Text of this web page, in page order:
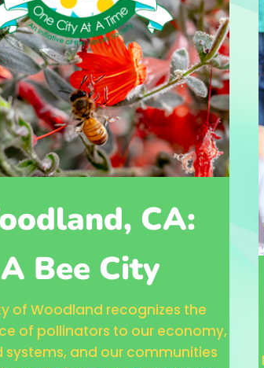
CA:
A Bee City
of Woodland recognizes the
of pollinators to our economy,
systems, and our communities